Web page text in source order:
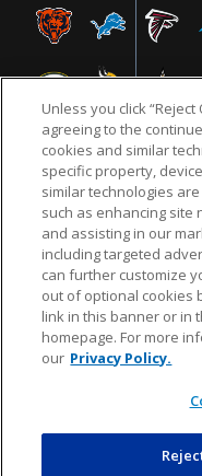
NFL.COM FAQ
CUSTOMER SERVICE
© 2026 NFL
design are
Unless you click
agreeing to the
cookies and similar
specific property,
similar technologies
such as enhancing site
and assisting in our
including targeted
can further customize
out of optional cookies
link in this banner or in
homepage. For more
our Privacy Policy.